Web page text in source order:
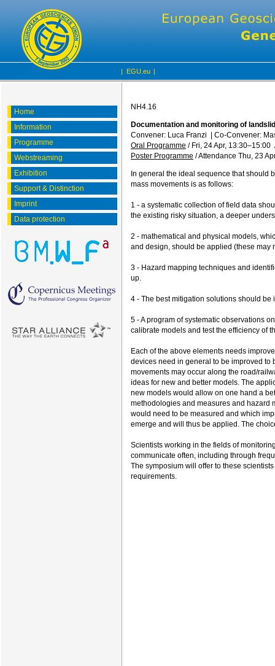
| EGU.eu |
Home
Information
Programme
Webstreaming
Exhibition
Support & Distinction
Imprint
Data protection
NH4.16
Documentation and monitoring of
Convener: Luca Franzi
Co-Convener:
Oral Programme / Fri, 24 Apr, 13:30–15:00
Poster Programme /Attendance Thu, 23
In general the ideal sequence that should
mass movements is as follows:
1 - a systematic collection of field data
the existing risky situation, a deeper
2 - mathematical and physical models,
and design, should be applied (these
3 - Hazard mapping techniques and
up.
4 - The best mitigation solutions should
5 - A program of systematic observations
calibrate models and test the efficiency of
Each of the above elements needs
devices need in general to be improved to
movements may occur along the road/
ideas for new and better models. The
new models would allow on one hand a
methodologies and measures and hazard
would need to be measured and which
emerge and will thus be applied. The
Scientists working in the fields of
communicate often, including through
The symposium will offer to these
requirements.